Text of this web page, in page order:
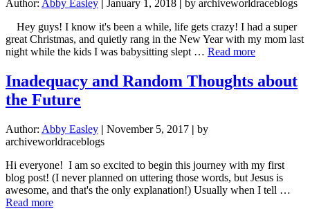
Author: Abby Easley January 1, 2018
by archiveworldraceblogs
Hey guys! I know it's been a while, life gets crazy! I had a super
great Christmas, and quietly rang in the New Year with my mom last
night while the kids I was babysitting slept … Read moreabout
Here
I
Inadequacy and Random Thoughts about
the Future
Author: Abby Easley | November 5, 2017 | by
archiveworldraceblogs
Hi everyone! I am so excited to begin this journey with my first
blog post! (I never planned on uttering those words, but Jesus is
awesome, and that's the only explanation!) Usually when I tell …
Read moreabout